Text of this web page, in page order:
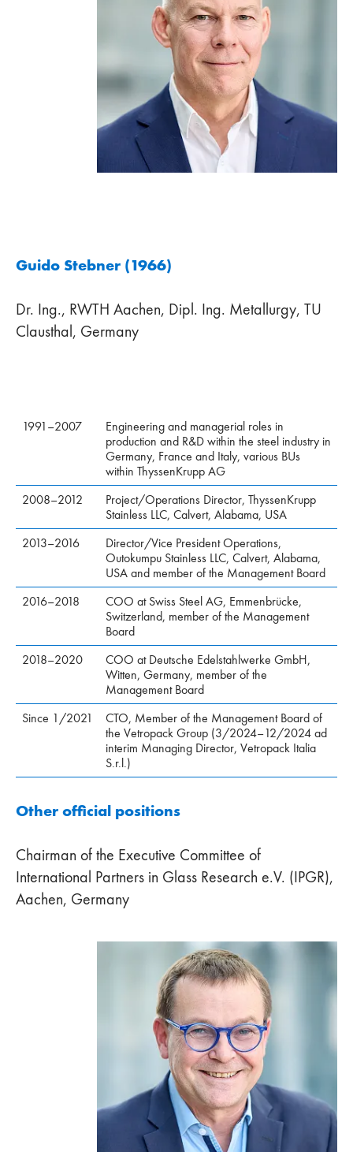
Guido Stebner (1966)
Dr. Ing., RWTH Aachen, Dipl. Ing. Metallurgy, TU
Clausthal, Germany
1991–2007
Engineering and managerial roles in
production and R&D within the steel industry in
Germany, France and Italy, various BUs
within ThyssenKrupp AG
2008–2012
Project/Operations Director, ThyssenKrupp
Stainless LLC, Calvert, Alabama, USA
2013–2016
Director/Vice President Operations,
Outokumpu Stainless LLC, Calvert, Alabama,
USA and member of the Management Board
2016–2018
COO at Swiss Steel AG, Emmenbrücke,
Switzerland, member of the Management
Board
2018–2020
COO at Deutsche Edelstahlwerke GmbH,
Witten, Germany, member of the
Management Board
Since 1/2021
CTO, Member of the Management Board of
the Vetropack Group (3/2024–12/2024 ad
interim Managing Director, Vetropack Italia
S.r.l.)
Other official positions
Chairman of the Executive Committee of
International Partners in Glass Research e.V. (IPGR),
Aachen, Germany